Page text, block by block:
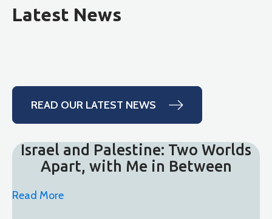
Latest News
READ OUR LATEST NEWS
Israel and Palestine: Two Worlds
Apart, with Me in Between
Read More